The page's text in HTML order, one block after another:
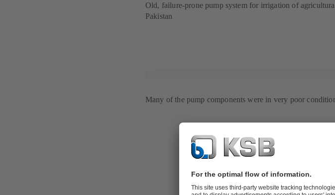
Old, failure-prone pump system for irrigation of
Pakistan
Many of the pump components were in very poor